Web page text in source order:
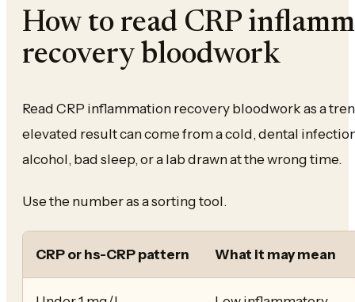
How to read CRP
recovery bloodwork
Read CRP inflammation recovery bloodwork as a
elevated result can come from a cold, dental
alcohol, bad sleep, or a lab drawn at the wrong time.
Use the number as a sorting tool.
CRP or hs-CRP pattern What it may mean